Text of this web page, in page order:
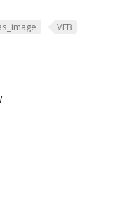
VFB